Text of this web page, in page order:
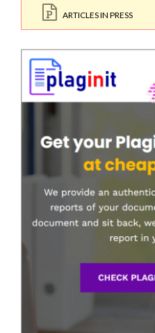
ARTICLES IN PRESS